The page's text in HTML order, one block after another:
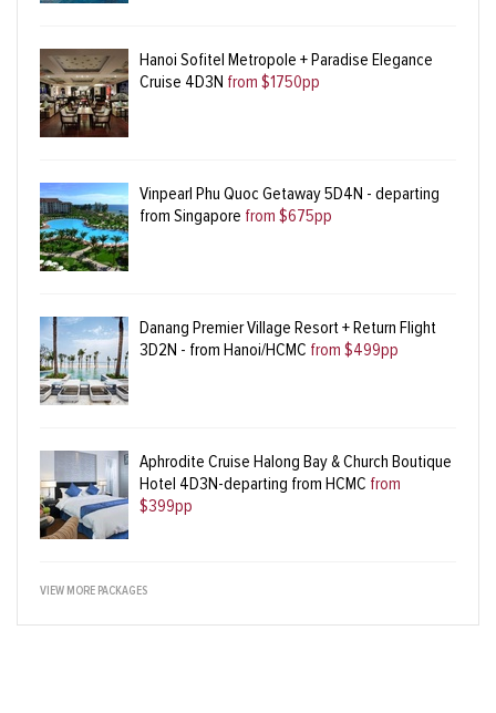
Hanoi Sofitel Metropole + Paradise Elegance
Cruise 4D3N from $1750pp
Vinpearl Phu Quoc Getaway 5D4N - departing
from Singapore from $675pp
Danang Premier Village Resort + Return Flight
3D2N - from Hanoi/HCMC from $499pp
Aphrodite Cruise Halong Bay & Church Boutique
Hotel 4D3N-departing from HCMC from
$399pp
VIEW MORE PACKAGES